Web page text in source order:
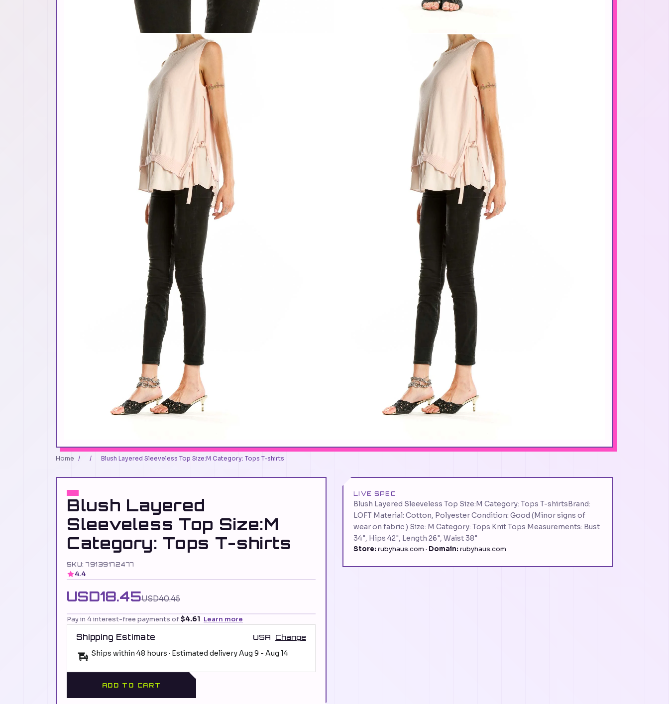
Home / / Blush Layered Sleeveless Top Size:M Category: Tops T-shirts
Blush Layered
Sleeveless Top Size:M
Category: Tops T-shirts
SKU: 79139172477
4.4
USD18.45USD40.45
Pay in 4 interest-free payments of$4.61 Learn more
Shipping Estimate USA Change
Ships within 48 hours · Estimated deliveryAug 9 - Aug 14
ADD TO CART
LIVE SPEC
Blush Layered Sleeveless Top Size:M Category: Tops T-shirtsBrand:
LOFT Material: Cotton, Polyester Condition: Good (Minor signs of
wear on fabric ) Size: M Category: Tops Knit Tops Measurements: Bust
34", Hips 42", Length 26", Waist 38"
Store: rubyhaus.com · Domain: rubyhaus.com